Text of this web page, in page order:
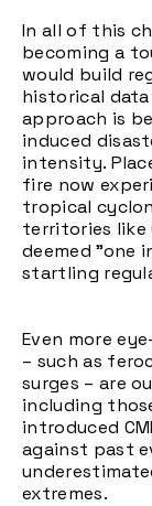
In all of this
becoming a
would build
historical
approach is
induced
intensity.
fire now
tropical
territories like
deemed "one
startling
Even more
– such as
surges – are
including
introduced
against past
extremes.